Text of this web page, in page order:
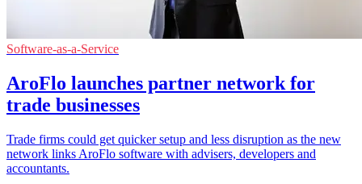
Software-as-a-Service
AroFlo launches partner network for
trade businesses
Trade firms could get quicker setup and less disruption as the new
network links AroFlo software with advisers, developers and
accountants.